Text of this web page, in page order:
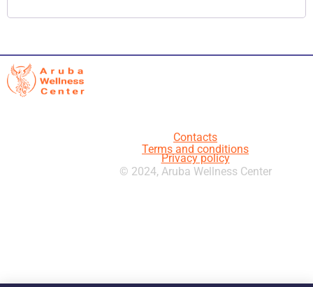
Contacts
Terms and conditions
Privacy policy
© 2024, Aruba Wellness Center